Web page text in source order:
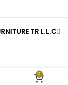
TR L.L.C
0